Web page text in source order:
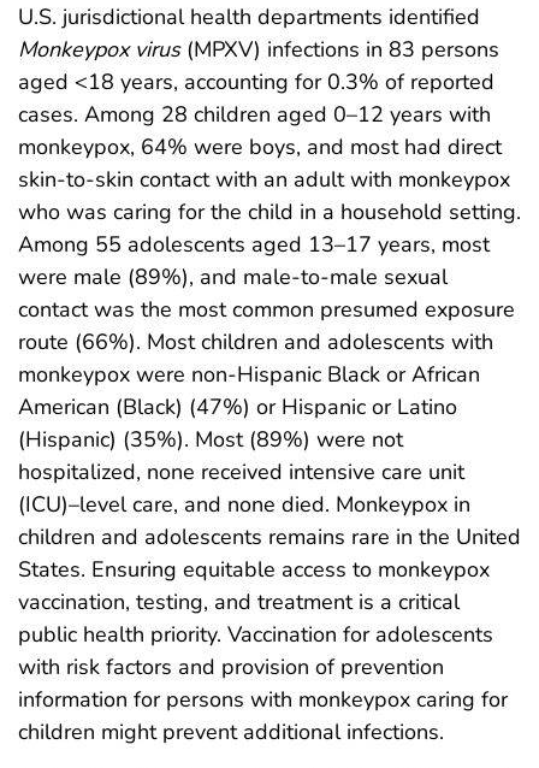
U.S. jurisdictional health departments identified
Monkeypox virus(MPXV) infections in 83 persons
aged <18 years, accounting for 0.3% of reported
cases. Among 28 children aged 0–12 years with
monkeypox, 64% were boys, and most had direct
skin-to-skin contact with an adult with monkeypox
who was caring for the child in a household setting.
Among 55 adolescents aged 13–17 years, most
were male (89%), and male-to-male sexual
contact was the most common presumed exposure
route (66%). Most children and adolescents with
monkeypox were non-Hispanic Black or African
American (Black) (47%) or Hispanic or Latino
(Hispanic) (35%). Most (89%) were not
hospitalized, none received intensive care unit
(ICU)–level care, and none died. Monkeypox in
children and adolescents remains rare in the United
States. Ensuring equitable access to monkeypox
vaccination, testing, and treatment is a critical
public health priority. Vaccination for adolescents
with risk factors and provision of prevention
information for persons with monkeypox caring for
children might prevent additional infections.